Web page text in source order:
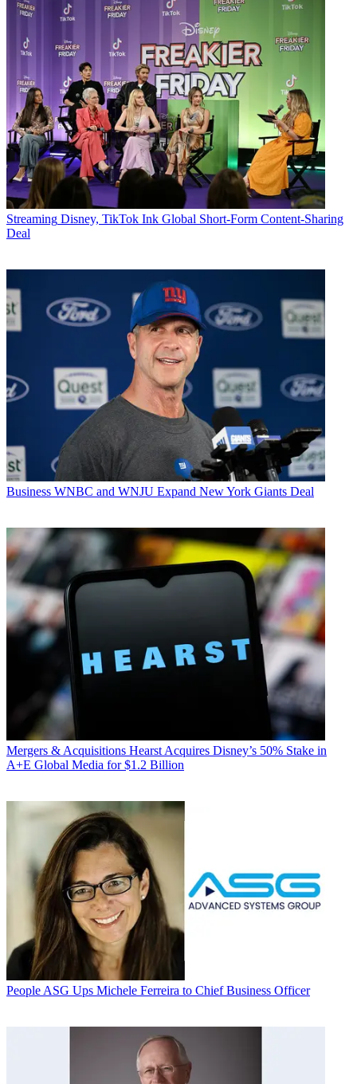
Streaming Disney, TikTok Ink Global Short-Form Content-Sharing
Deal
Business WNBC and WNJU Expand New York Giants Deal
Mergers & Acquisitions Hearst Acquires Disney’s 50% Stake in
A+E Global Media for $1.2 Billion
People ASG Ups Michele Ferreira to Chief Business Officer